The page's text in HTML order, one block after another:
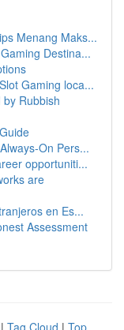
Menang Maks...
Destina...
Gaming loca...
Rubbish
Pers...
opportuniti...
are
en Es...
Assessment
| Tag Cloud | Top